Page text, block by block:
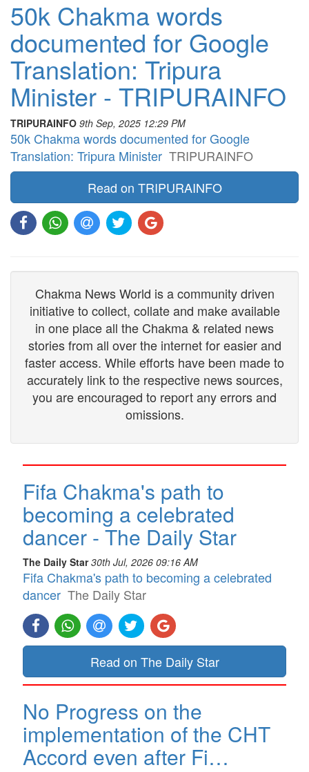
50k Chakma words
documented for Google
Translation: Tripura
Minister - TRIPURAINFO
TRIPURAINFO 9th Sep, 2025 12:29 PM
50k Chakma words documented for Google
Translation: Tripura Minister TRIPURAINFO
Read on TRIPURAINFO
Chakma News World is a community driven
initiative to collect, collate and make available
in one place all the Chakma & related news
stories from all over the internet for easier and
faster access. While efforts have been made to
accurately link to the respective news sources,
you are encouraged to report any errors and
omissions.
Fifa Chakma's path to
becoming a celebrated
dancer - The Daily Star
The Daily Star 30th Jul, 2026 09:16 AM
Fifa Chakma's path to becoming a celebrated
dancer The Daily Star
Read on The Daily Star
No Progress on the
implementation of the CHT
Accord even after Fi…